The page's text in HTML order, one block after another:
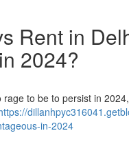
Rent in
2024?
to be to persist in
in-2024